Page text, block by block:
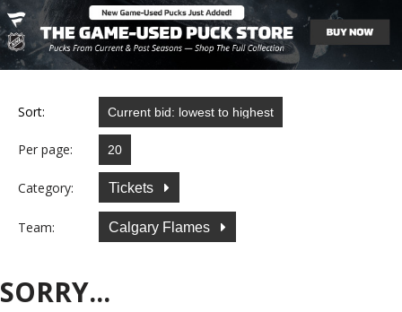
Sort:
Per page:
Category: Tickets
Team: Calgary Flames
SORRY...